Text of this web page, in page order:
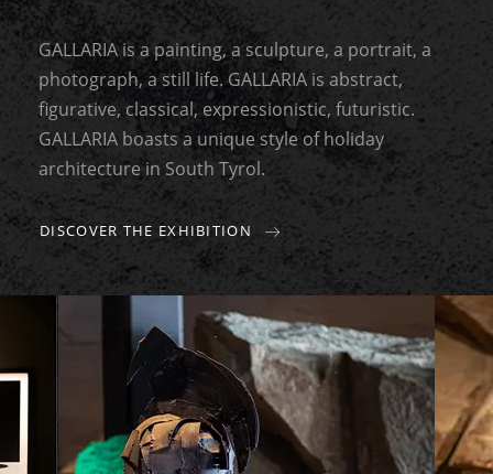
GALLARIA is a painting, a sculpture, a portrait, a
photograph, a still life. GALLARIA is abstract,
figurative, classical, expressionistic, futuristic.
GALLARIA boasts a unique style of holiday
architecture in South Tyrol.
DISCOVER THE EXHIBITION